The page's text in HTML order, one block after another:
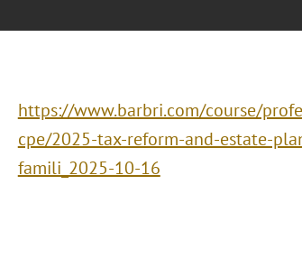
https://www.barbri.com/course/
cpe/2025-tax-reform-and-estate-
famili_2025-10-16